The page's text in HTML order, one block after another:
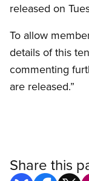
released on
To allow
details of this
commenting
are released.”
Share this